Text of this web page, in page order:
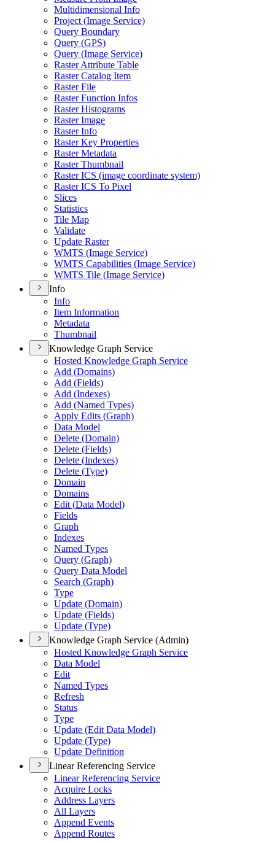
Multidimensional Info
Project (Image Service)
Query Boundary
Query (GPS)
Query (Image Service)
Raster Attribute Table
Raster Catalog Item
Raster File
Raster Function Infos
Raster Histograms
Raster Image
Raster Info
Raster Key Properties
Raster Metadata
Raster Thumbnail
Raster ICS (image coordinate system)
Raster ICS To Pixel
Slices
Statistics
Tile Map
Validate
Update Raster
WMTS (Image Service)
WMTS Capabilities (Image Service)
WMTS Tile (Image Service)
Info
Info
Item Information
Metadata
Thumbnail
Knowledge Graph Service
Hosted Knowledge Graph Service
Add (Domains)
Add (Fields)
Add (Indexes)
Add (Named Types)
Apply Edits (Graph)
Data Model
Delete (Domain)
Delete (Fields)
Delete (Indexes)
Delete (Type)
Domain
Domains
Edit (Data Model)
Fields
Graph
Indexes
Named Types
Query (Graph)
Query Data Model
Search (Graph)
Type
Update (Domain)
Update (Fields)
Update (Type)
Knowledge Graph Service (Admin)
Hosted Knowledge Graph Service
Data Model
Edit
Named Types
Refresh
Status
Type
Update (Edit Data Model)
Update (Type)
Update Definition
Linear Referencing Service
Linear Referencing Service
Acquire Locks
Address Layers
All Layers
Append Events
Append Routes